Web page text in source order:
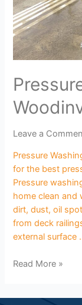
Leave a
Pressure
for the best
Pressure
home clean and
dirt, dust, oil
from deck
external surface
Read More »